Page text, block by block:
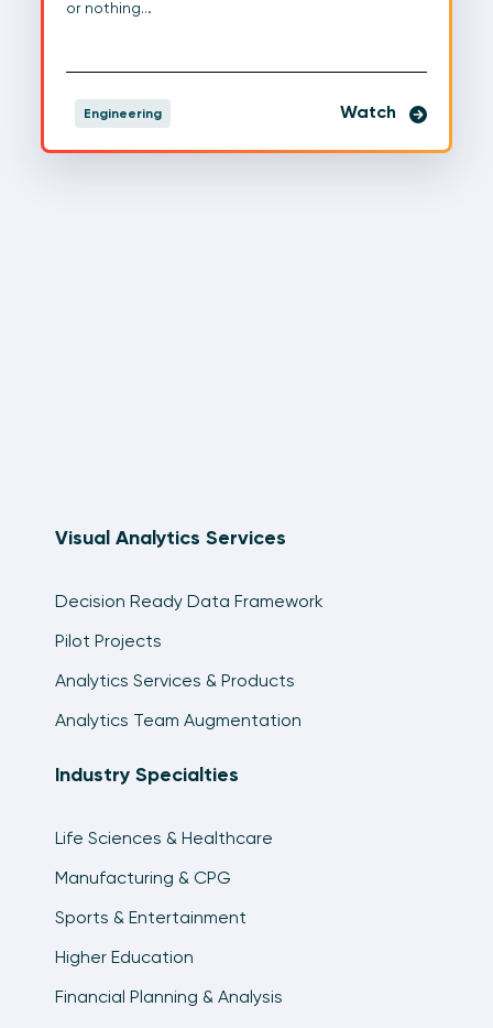
or nothing…
Engineering Watch
Visual Analytics Services
Decision Ready Data Framework
Pilot Projects
Analytics Services & Products
Analytics Team Augmentation
Industry Specialties
Life Sciences & Healthcare
Manufacturing & CPG
Sports & Entertainment
Higher Education
Financial Planning & Analysis